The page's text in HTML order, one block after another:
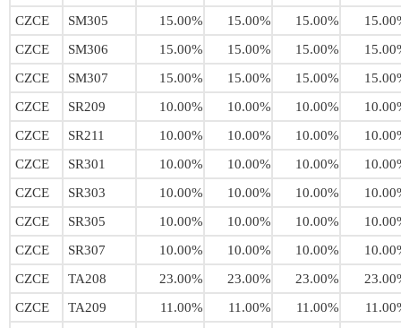
CZCE
SM305 15.00% 15.00% 15.00%
CZCE
SM306 15.00% 15.00% 15.00%
CZCE
SM307 15.00% 15.00% 15.00%
CZCE
SR209 10.00% 10.00% 10.00%
CZCE
SR211 10.00% 10.00% 10.00%
CZCE
SR301 10.00% 10.00% 10.00%
CZCE
SR303 10.00% 10.00% 10.00%
CZCE
SR305 10.00% 10.00% 10.00%
CZCE
SR307 10.00% 10.00% 10.00%
CZCE
TA208 23.00% 23.00% 23.00%
CZCE
TA209 11.00% 11.00% 11.00%